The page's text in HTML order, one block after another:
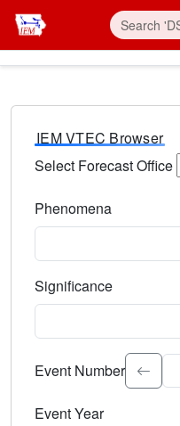
IEM VTEC Browser
Select Forecast Office
Phenomena
Significance
Select the event
Event Number
Event Year